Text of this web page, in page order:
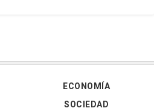
ECONOMÍA
SOCIEDAD